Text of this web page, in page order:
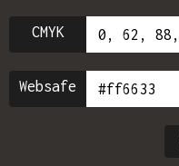
CMYK
Websafe